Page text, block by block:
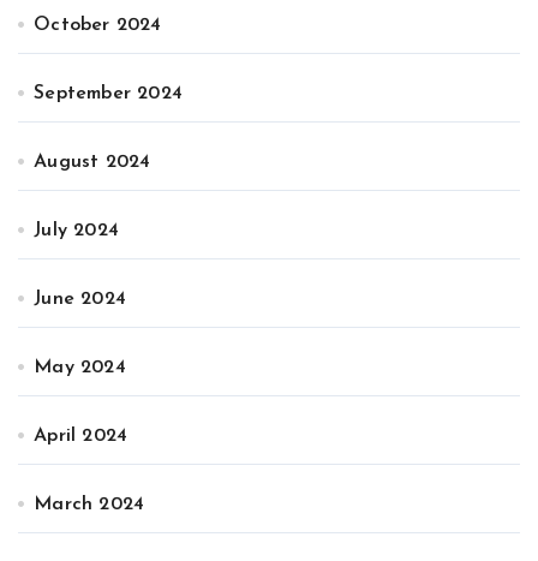
October 2024
September 2024
August 2024
July 2024
June 2024
May 2024
April 2024
March 2024